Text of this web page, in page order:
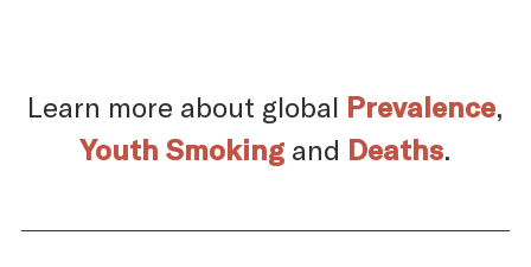
Learn more about global Prevalence,
Youth Smoking and Deaths.